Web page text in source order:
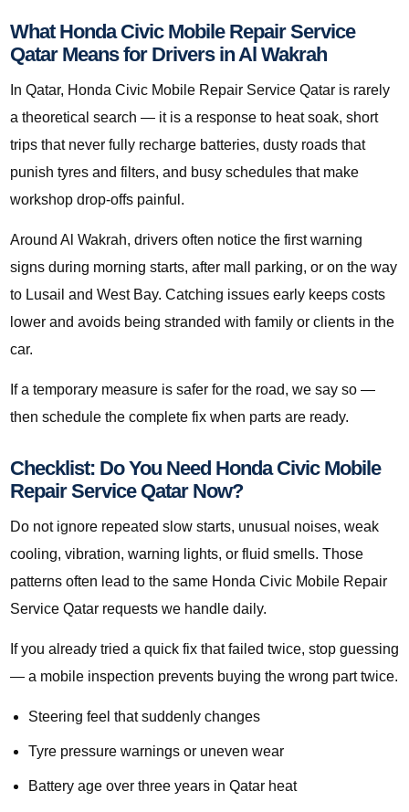
What Honda Civic Mobile Repair Service
Qatar Means for Drivers in Al Wakrah
In Qatar, Honda Civic Mobile Repair Service Qatar is rarely
a theoretical search — it is a response to heat soak, short
trips that never fully recharge batteries, dusty roads that
punish tyres and filters, and busy schedules that make
workshop drop-offs painful.
Around Al Wakrah, drivers often notice the first warning
signs during morning starts, after mall parking, or on the way
to Lusail and West Bay. Catching issues early keeps costs
lower and avoids being stranded with family or clients in the
car.
If a temporary measure is safer for the road, we say so —
then schedule the complete fix when parts are ready.
Checklist: Do You Need Honda Civic Mobile
Repair Service Qatar Now?
Do not ignore repeated slow starts, unusual noises, weak
cooling, vibration, warning lights, or fluid smells. Those
patterns often lead to the same Honda Civic Mobile Repair
Service Qatar requests we handle daily.
If you already tried a quick fix that failed twice, stop guessing
— a mobile inspection prevents buying the wrong part twice.
Steering feel that suddenly changes
Tyre pressure warnings or uneven wear
Battery age over three years in Qatar heat